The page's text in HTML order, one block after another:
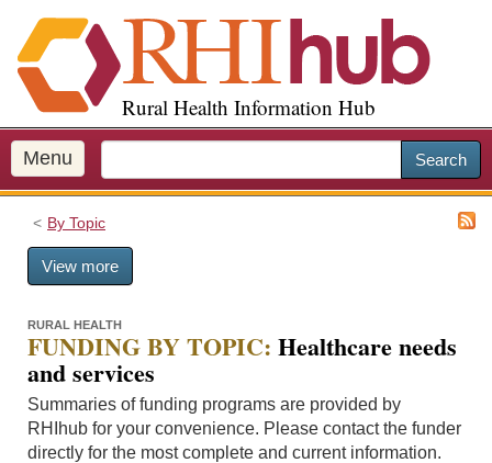
i
p
o
m
a
Rural Health Information Hub
Menu Search
By Topic
View more
RURAL HEALTH
FUNDING BY TOPIC: Healthcare needs
and services
Summaries of funding programs are provided by
RHIhub for your convenience. Please contact the funder
directly for the most complete and current information.